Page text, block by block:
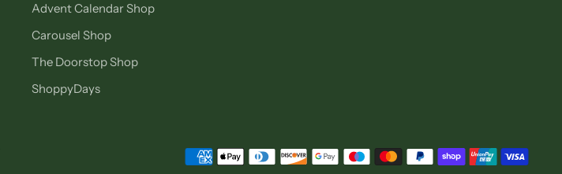
Advent Calendar Shop
Carousel Shop
The Doorstop Shop
ShoppyDays